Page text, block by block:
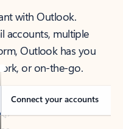
with Outlook.
accounts, multiple
Outlook has you
or on-the-go.
Connect your accounts